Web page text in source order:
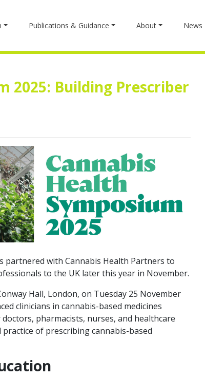
Publications & Guidance About News
2025: Building Prescriber
partnered with Cannabis Health Partners to
to the UK later this year in November.
Hall, London, on Tuesday 25 November
clinicians in cannabis-based medicines
pharmacists, nurses, and healthcare
of prescribing cannabis-based